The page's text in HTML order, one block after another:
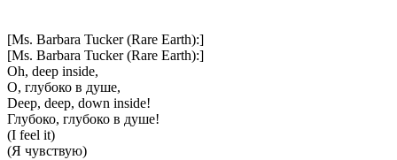
[Ms. Barbara Tucker (Rare Earth):]
[Ms. Barbara Tucker (Rare Earth):]
Oh, deep inside,
О, глубоко в душе,
Deep, deep, down inside!
Глубоко, глубоко в душе!
(I feel it)
(Я чувствую)